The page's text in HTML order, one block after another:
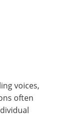
voices,
often